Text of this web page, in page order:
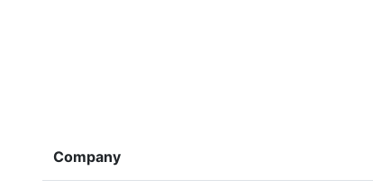
Company